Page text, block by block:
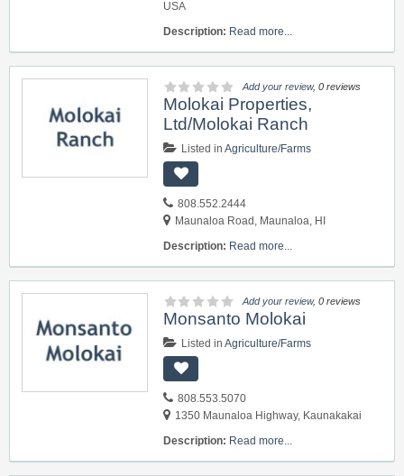
USA
Description: Read more...
Add your review, 0 reviews
Molokai Properties,
Ltd/Molokai Ranch
Listed in Agriculture/Farms
808.552.2444
Maunaloa Road, Maunaloa, HI
Description: Read more...
Add your review, 0 reviews
Monsanto Molokai
Listed in Agriculture/Farms
808.553.5070
1350 Maunaloa Highway, Kaunakakai
Description: Read more...